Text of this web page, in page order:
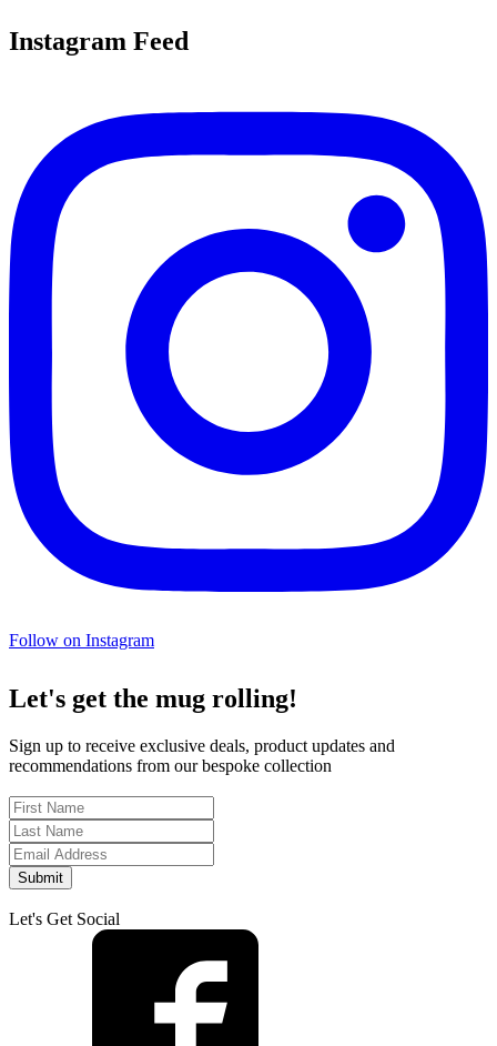
Instagram Feed
Follow on Instagram
Let's get the mug rolling!
Sign up to receive exclusive deals, product updates and
recommendations from our bespoke collection
Submit
Let's Get Social